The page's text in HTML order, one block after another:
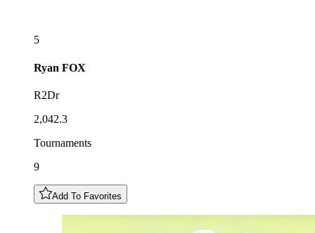
5
Ryan FOX
R2Dr
2,042.3
Tournaments
9
Add To Favorites